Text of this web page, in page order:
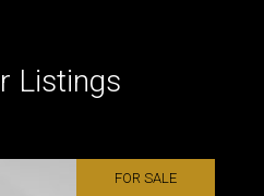
Listings
FOR SALE